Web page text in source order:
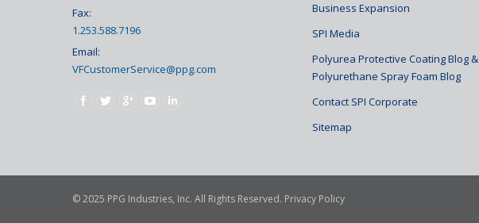
Fax:
1.253.588.7196
Email:
VFCustomerService@ppg.com
Find us on:
Business Expansion
SPI Media
Polyurea Protective Coating Blog &
Polyurethane Spray Foam Blog
Contact SPI Corporate
Sitemap
© 2025 PPG Industries, Inc. All Rights Reserved. Privacy Policy